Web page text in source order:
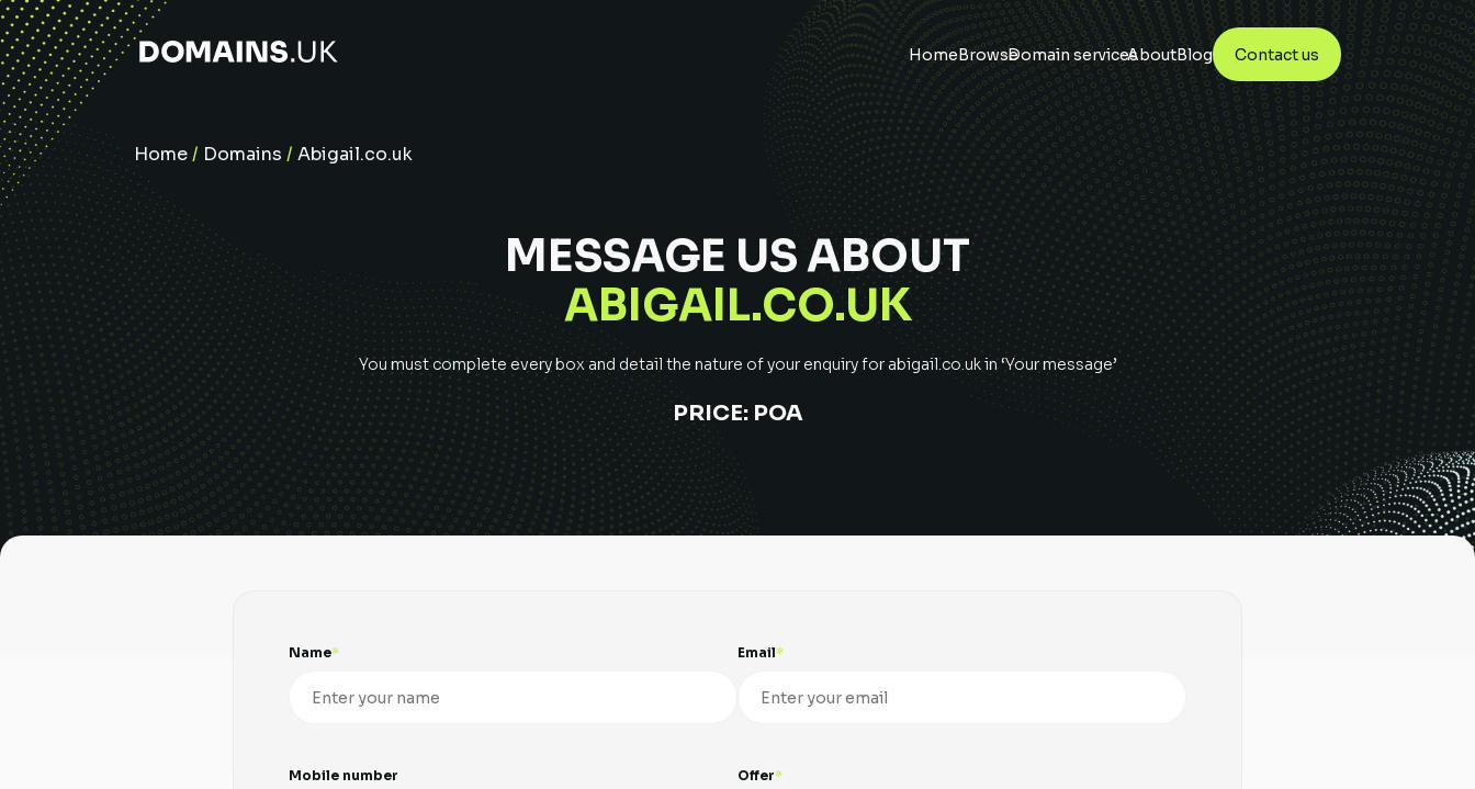
HomeBrowseDomain servicesAboutBlog Contact us
Home/ Domains / Abigail.co.uk
MESSAGE US ABOUT
ABIGAIL.CO.UK
You must complete every box and detail the nature of your enquiry for abigail.co.ukin ‘Your message’
PRICE: POA
Name Email
Mobile number Offer